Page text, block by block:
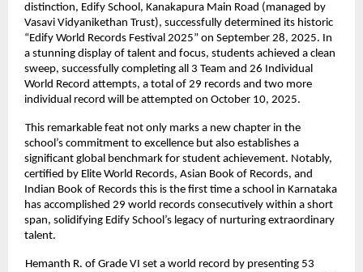
distinction, Edify School, Kanakapura Main Road (managed by
Vasavi Vidyanikethan Trust), successfully determined its historic
“Edify World Records Festival 2025” on September 28, 2025. In
a stunning display of talent and focus, students achieved a clean
sweep, successfully completing all 3 Team and 26 Individual
World Record attempts, a total of 29 records and two more
individual record will be attempted on October 10, 2025.
This remarkable feat not only marks a new chapter in the
school’s commitment to excellence but also establishes a
significant global benchmark for student achievement. Notably,
certified by Elite World Records, Asian Book of Records, and
Indian Book of Records this is the first time a school in Karnataka
has accomplished 29 world records consecutively within a short
span, solidifying Edify School’s legacy of nurturing extraordinary
talent.
Hemanth R. of Grade VI set a world record by presenting 53